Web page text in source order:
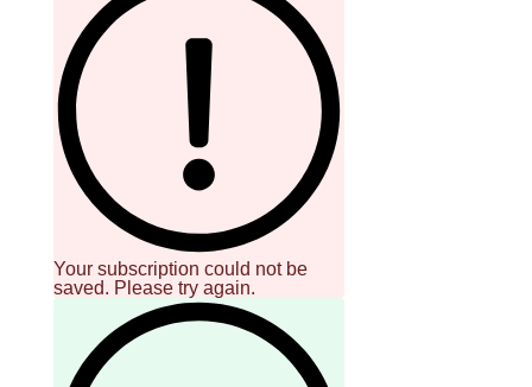
Your subscription could not be
saved. Please try again.